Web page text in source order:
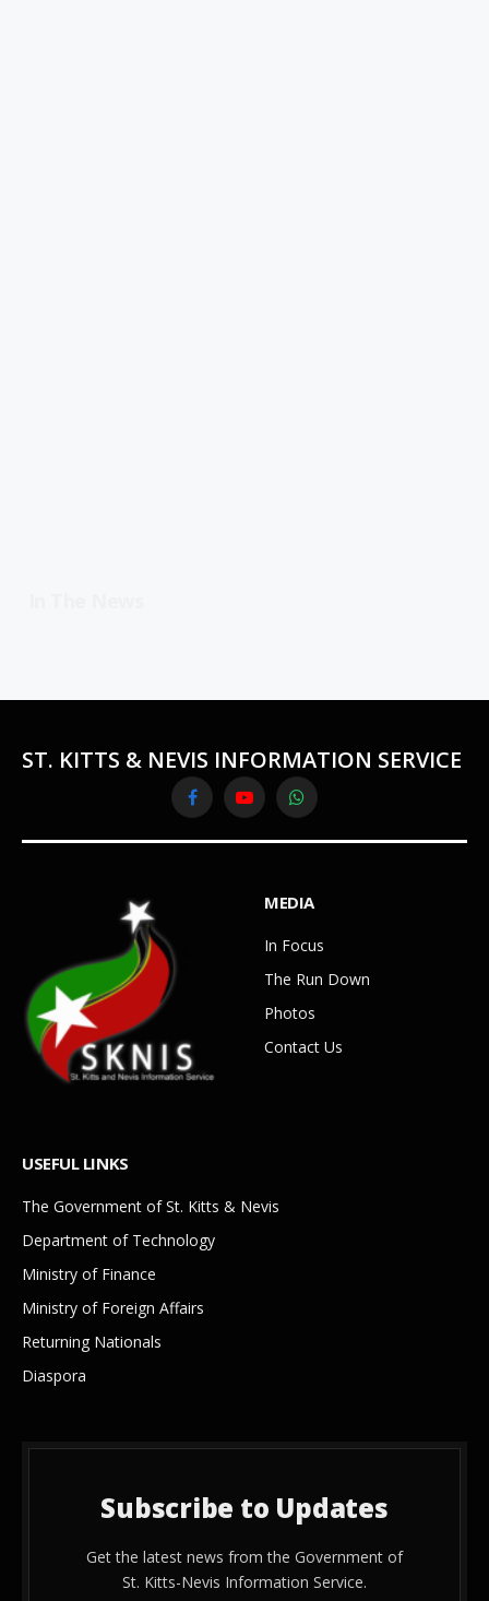
ST. KITTS & NEVIS INFORMATION SERVICE
FacebookYouTubeWhatsApp
MEDIA
In Focus
The Run Down
Photos
Contact Us
USEFUL LINKS
The Government of St. Kitts & Nevis
Department of Technology
Ministry of Finance
Ministry of Foreign Affairs
Returning Nationals
Diaspora
Subscribe to Updates
Get the latest news from the Government of
St. Kitts-Nevis Information Service.